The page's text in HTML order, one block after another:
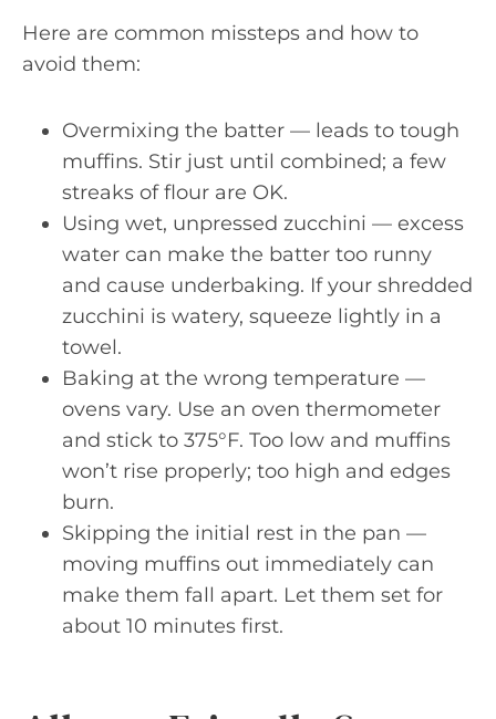
Here are common missteps and how to
avoid them:
Overmixing the batter — leads to tough
muffins. Stir just until combined; a few
streaks of flour are OK.
Using wet, unpressed zucchini — excess
water can make the batter too runny
and cause underbaking. If your shredded
zucchini is watery, squeeze lightly in a
towel.
Baking at the wrong temperature —
ovens vary. Use an oven thermometer
and stick to 375°F. Too low and muffins
won’t rise properly; too high and edges
burn.
Skipping the initial rest in the pan —
moving muffins out immediately can
make them fall apart. Let them set for
about 10 minutes first.